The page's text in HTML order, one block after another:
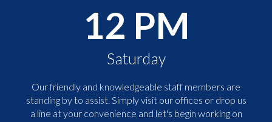
12 PM
Saturday
Our friendly and knowledgeable staff members are
standing by to assist. Simply visit our offices or drop us
a line at your convenience and let's begin working on